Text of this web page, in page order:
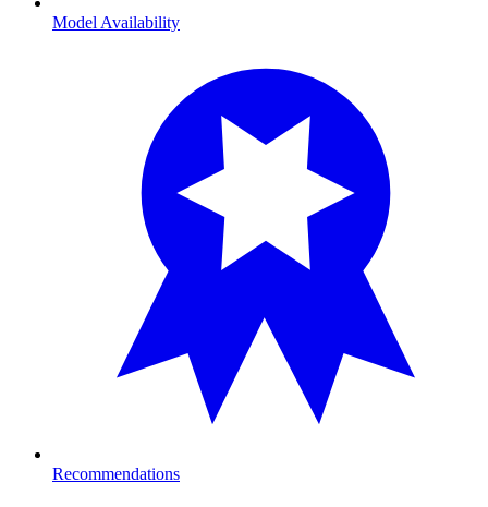
Model Availability
Recommendations